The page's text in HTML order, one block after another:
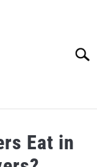
Eat in